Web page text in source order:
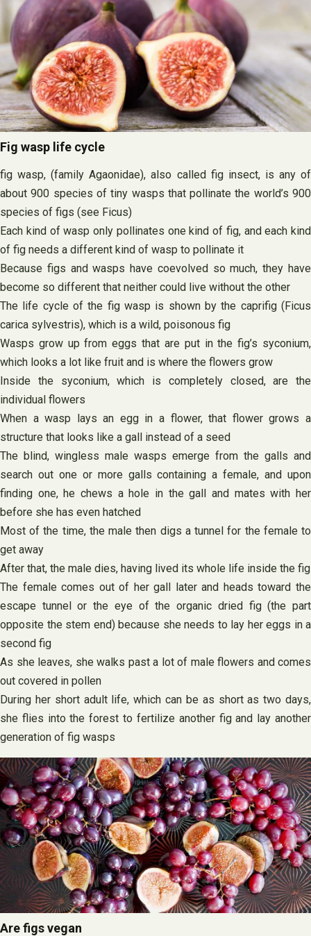
Fig wasp life cycle
fig wasp, (family Agaonidae), also called fig insect, is any of
about 900 species of tiny wasps that pollinate the world’s 900
species of figs (see Ficus)
Each kind of wasp only pollinates one kind of fig, and each kind
of fig needs a different kind of wasp to pollinate it
Because figs and wasps have coevolved so much, they have
become so different that neither could live without the other
The life cycle of the fig wasp is shown by the caprifig (Ficus
carica sylvestris), which is a wild, poisonous fig
Wasps grow up from eggs that are put in the fig’s syconium,
which looks a lot like fruit and is where the flowers grow
Inside the syconium, which is completely closed, are the
individual flowers
When a wasp lays an egg in a flower, that flower grows a
structure that looks like a gall instead of a seed
The blind, wingless male wasps emerge from the galls and
search out one or more galls containing a female, and upon
finding one, he chews a hole in the gall and mates with her
before she has even hatched
Most of the time, the male then digs a tunnel for the female to
get away
After that, the male dies, having lived its whole life inside the fig
The female comes out of her gall later and heads toward the
escape tunnel or the eye of the organic dried fig (the part
opposite the stem end) because she needs to lay her eggs in a
second fig
As she leaves, she walks past a lot of male flowers and comes
out covered in pollen
During her short adult life, which can be as short as two days,
she flies into the forest to fertilize another fig and lay another
generation of fig wasps
Are figs vegan